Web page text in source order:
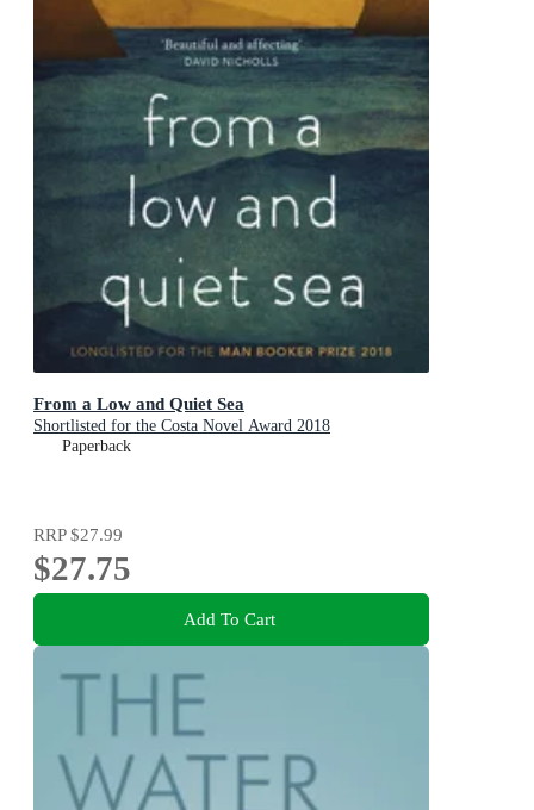
From a Low and Quiet Sea
Shortlisted for the Costa Novel Award 2018
Paperback
RRP$27.99
$27.75
Add To Cart